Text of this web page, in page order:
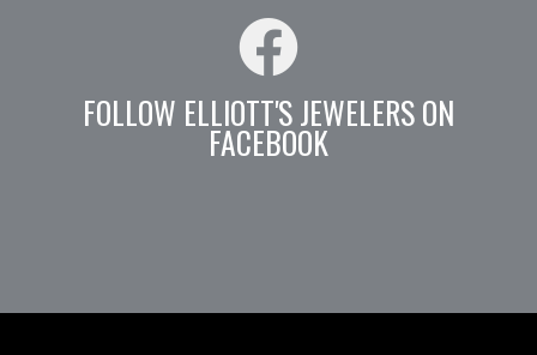
FOLLOW ELLIOTT'S JEWELERS ON
FACEBOOK